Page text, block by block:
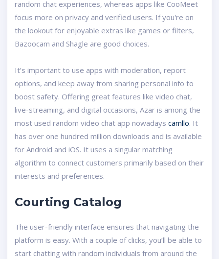
random chat experiences, whereas apps like CooMeet
focus more on privacy and verified users. If you're on
the lookout for enjoyable extras like games or filters,
Bazoocam and Shagle are good choices.
It’s important to use apps with moderation, report
options, and keep away from sharing personal info to
boost safety. Offering great features like video chat,
live-streaming, and digital occasions, Azar is among the
most used random video chat app nowadays camllo. It
has over one hundred million downloads and is available
for Android and iOS. It uses a singular matching
algorithm to connect customers primarily based on their
interests and preferences.
Courting Catalog
The user-friendly interface ensures that navigating the
platform is easy. With a couple of clicks, you’ll be able to
start chatting with random individuals from around the